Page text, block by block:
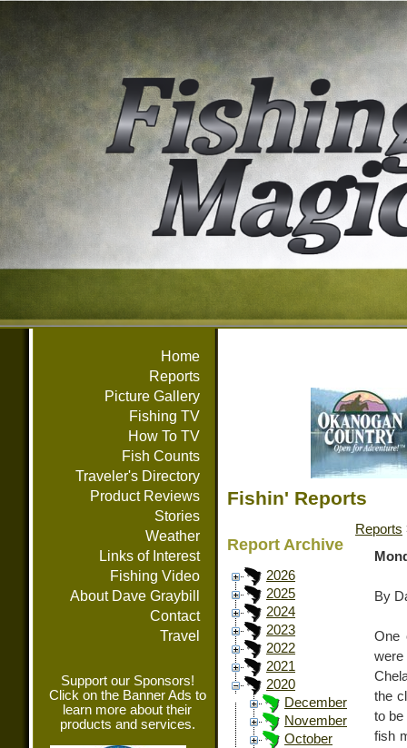
Home
Reports
Picture Gallery
Fishing TV
How To TV
Fish Counts
Traveler's Directory
Product Reviews
Stories
Weather
Links of Interest
Fishing Video
About Dave Graybill
Contact
Travel
Support our Sponsors!
Click on the Banner Ads to
learn more about their
products and services.
Fishin' Reports
Report Archive
2026
2025
2024
2023
2022
2021
2020
December
November
October
Reports
By
One
were
the
to be
fish